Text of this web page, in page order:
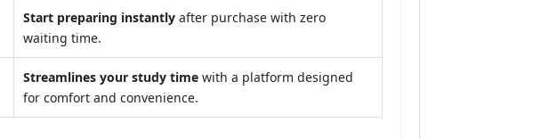
Start preparing instantly after purchase with zero
waiting time.
Streamlines your study time with a platform designed
for comfort and convenience.